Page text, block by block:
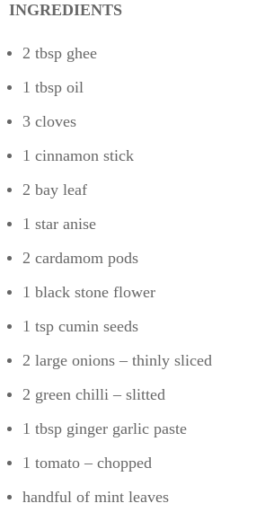
INGREDIENTS
2 tbsp ghee
1 tbsp oil
3 cloves
1 cinnamon stick
2 bay leaf
1 star anise
2 cardamom pods
1 black stone flower
1 tsp cumin seeds
2 large onions – thinly sliced
2 green chilli – slitted
1 tbsp ginger garlic paste
1 tomato – chopped
handful of mint leaves